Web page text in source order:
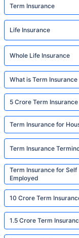
Term Insurance
Life Insurance
Whole Life Insurance
What is Term Insurance
5 Crore Term Insurance
Term Insurance for
Term Insurance
Term Insurance for Self
Employed
10 Crore Term
1.5 Crore Term